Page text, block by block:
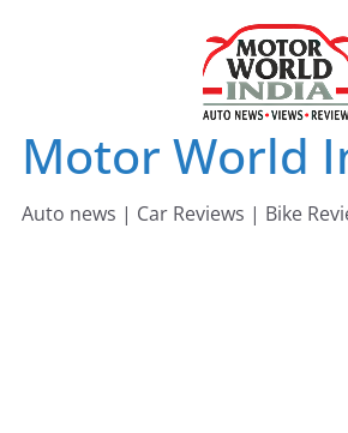
Motor World
Auto news | Car Reviews | Bike